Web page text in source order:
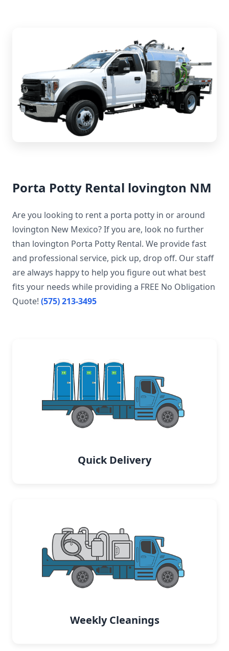
Porta Potty Rental lovington NM
Are you looking to rent a porta potty in or around
lovington New Mexico? If you are, look no further
than lovington Porta Potty Rental. We provide fast
and professional service, pick up, drop off. Our staff
are always happy to help you figure out what best
fits your needs while providing a FREE No Obligation
Quote! (575) 213-3495
Quick Delivery
Weekly Cleanings